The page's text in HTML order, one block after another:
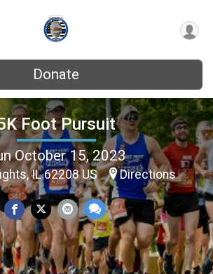
Donate
Foot Pursuit
October 15, 2023
IL 62208 US Directions